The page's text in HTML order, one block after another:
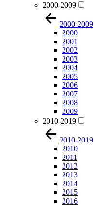
2000-2009
2000-2009
2000
2001
2002
2003
2004
2005
2006
2007
2008
2009
2010-2019
2010-2019
2010
2011
2012
2013
2014
2015
2016